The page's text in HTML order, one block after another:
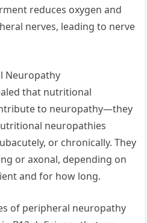
reduces oxygen and
nerves, leading to nerve
Neuropathy
that nutritional
to neuropathy—they
neuropathies
or chronically. They
or axonal, depending on
and for how long.
of peripheral neuropathy